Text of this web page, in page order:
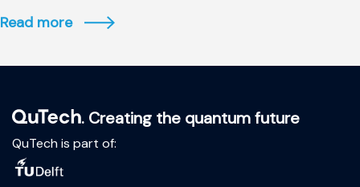
Read more
. Creating the quantum future
QuTech is part of: